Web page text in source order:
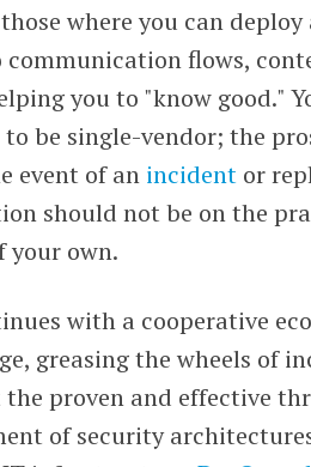
where you can
flows,
you to "know good."
to be single-vendor; the
event of an incident or
should not be on the
your own.
with a cooperative
greasing the wheels of
the proven and effective
of security